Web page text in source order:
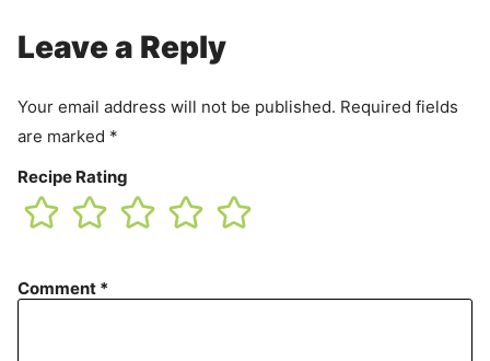
Leave a Reply
Your email address will not be published. Required fields
are marked *
Recipe Rating
Comment *